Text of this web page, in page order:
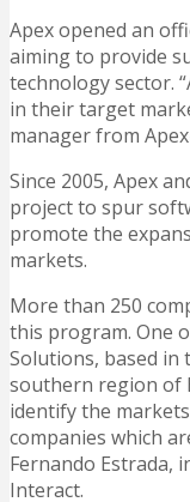
Apex opened an
aiming to provide
technology sector.
in their target
manager from
Since 2005, Apex
project to spur
promote the
markets.
More than 250
this program. One
Solutions, based in
southern region of
identify the
companies which
Fernando Estrada,
Interact.